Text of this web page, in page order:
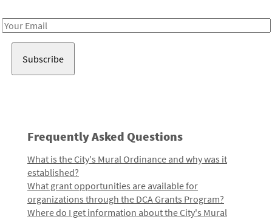
Email
Frequently Asked Questions
What is the City's Mural Ordinance and why was it
established?
What grant opportunities are available for
organizations through the DCA Grants Program?
Where do I get information about the City's Mural